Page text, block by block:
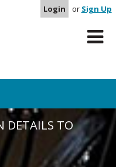
Login or Sign Up
DETAILS TO